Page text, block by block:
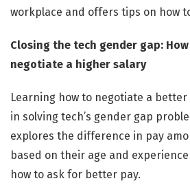
workplace and offers tips on how
Closing the tech gender gap:
negotiate a higher salary
Learning how to negotiate a
in solving tech’s gender gap
explores the difference in pay
based on their age and
how to ask for better pay.